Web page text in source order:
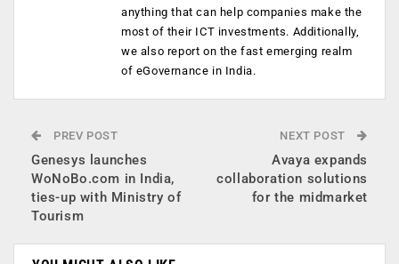
anything that can help companies make the
most of their ICT investments. Additionally,
we also report on the fast emerging realm
of eGovernance in India.
PREV POST
Genesys launches
WoNoBo.com in India,
ties-up with Ministry of
Tourism
NEXT POST
Avaya expands
collaboration solutions
for the midmarket